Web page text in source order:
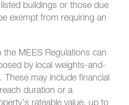
buildings or those due
exempt from requiring an
MEES Regulations can
by local weights-and-
These may include financial
duration or a
rateable value, up to